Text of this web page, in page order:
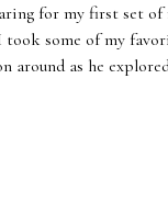
for my first set
some of my
as he